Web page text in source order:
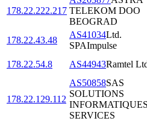
178.22.222.217 TELEKOM DOO
BEOGRAD
178.22.43.48
AS41034Ltd.
SPAImpulse
178.22.54.8
AS44943Ramtel
178.22.129.112
AS50858SAS
SOLUTIONS
INFORMATIQUES
SERVICES